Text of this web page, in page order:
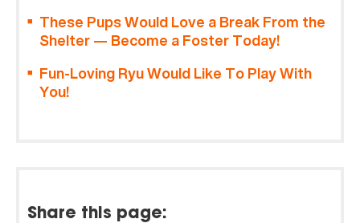
These Pups Would Love a Break From the
Shelter — Become a Foster Today!
Fun-Loving Ryu Would Like To Play With
You!
Share this page: